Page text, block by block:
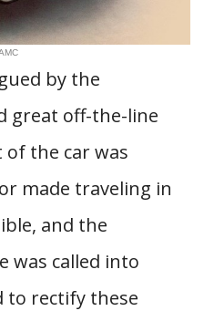
by the
great off-the-line
the car was
made traveling in
and the
was called into
to rectify these